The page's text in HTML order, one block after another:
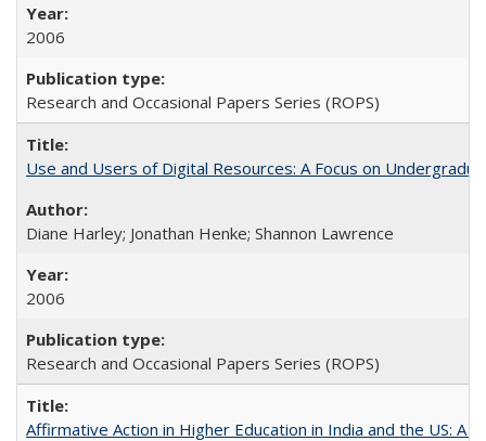
2006
Research and Occasional Papers Series (ROPS)
Use and Users of Digital Resources: A Focus on
Diane Harley; Jonathan Henke; Shannon Lawrence
2006
Research and Occasional Papers Series (ROPS)
Affirmative Action in Higher Education in India and the US: A